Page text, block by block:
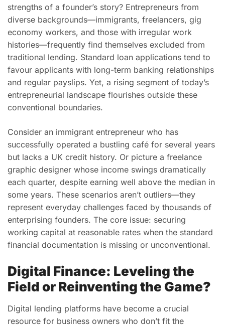
strengths of a founder’s story? Entrepreneurs from
diverse backgrounds—immigrants, freelancers, gig
economy workers, and those with irregular work
histories—frequently find themselves excluded from
traditional lending. Standard loan applications tend to
favour applicants with long-term banking relationships
and regular payslips. Yet, a rising segment of today’s
entrepreneurial landscape flourishes outside these
conventional boundaries.
Consider an immigrant entrepreneur who has
successfully operated a bustling café for several years
but lacks a UK credit history. Or picture a freelance
graphic designer whose income swings dramatically
each quarter, despite earning well above the median in
some years. These scenarios aren’t outliers—they
represent everyday challenges faced by thousands of
enterprising founders. The core issue: securing
working capital at reasonable rates when the standard
financial documentation is missing or unconventional.
Digital Finance: Leveling the
Field or Reinventing the Game?
Digital lending platforms have become a crucial
resource for business owners who don’t fit the